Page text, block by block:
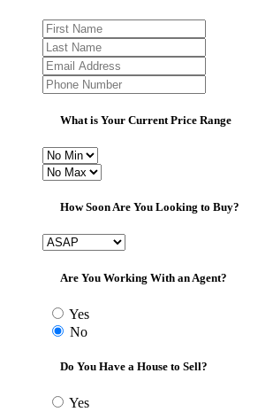
What is Your Current Price Range
How Soon Are You Looking to Buy?
Are You Working With an Agent?
Yes
No
Do You Have a House to Sell?
Yes